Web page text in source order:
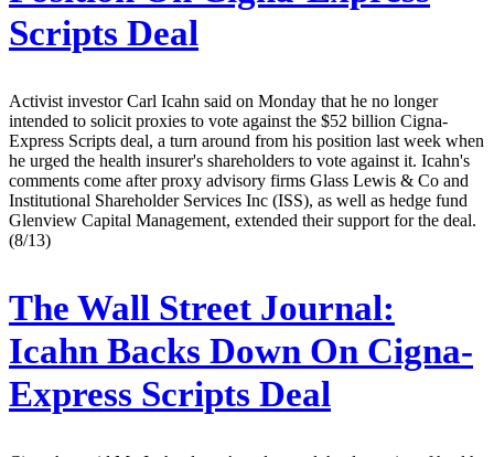
Scripts Deal
Activist investor Carl Icahn said on Monday that he no longer
intended to solicit proxies to vote against the $52 billion Cigna-
Express Scripts deal, a turn around from his position last week when
he urged the health insurer's shareholders to vote against it. Icahn's
comments come after proxy advisory firms Glass Lewis & Co and
Institutional Shareholder Services Inc (ISS), as well as hedge fund
Glenview Capital Management, extended their support for the deal.
(8/13)
The Wall Street Journal:
Icahn Backs Down On Cigna-
Express Scripts Deal